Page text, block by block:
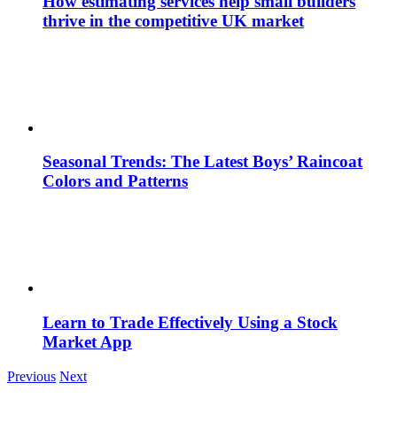
thrive in the competitive UK market
Seasonal Trends: The Latest Boys’ Raincoat
Colors and Patterns
Learn to Trade Effectively Using a Stock
Market App
Previous Next